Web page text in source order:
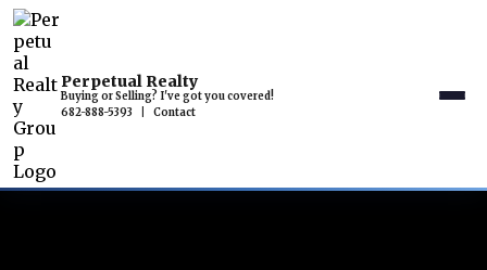
Perpetual Realty
Buying or Selling? I've got you covered!
682-888-5393
Contact